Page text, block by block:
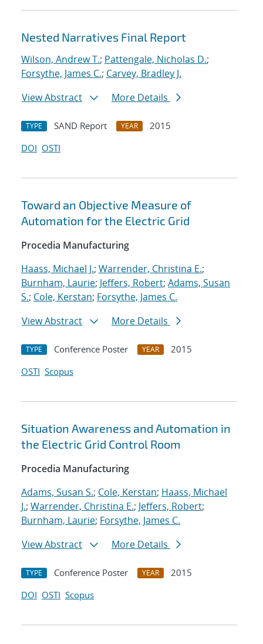
Nested Narratives Final Report
Wilson, Andrew T.; Pattengale, Nicholas D.;
Forsythe, James C.; Carvey, Bradley J.
View Abstract
More Details
TYPE SAND Report YEAR
2015
DOI OSTI
Toward an Objective Measure of
Automation for the Electric Grid
Procedia Manufacturing
Haass, Michael J.; Warrender, Christina E.;
Burnham, Laurie; Jeffers, Robert; Adams, Susan
S.; Cole, Kerstan; Forsythe, James C.
View Abstract
More Details
TYPE Conference Poster YEAR
2015
OSTI Scopus
Situation Awareness and Automation in
the Electric Grid Control Room
Procedia Manufacturing
Adams, Susan S.; Cole, Kerstan; Haass, Michael
J.; Warrender, Christina E.; Jeffers, Robert;
Burnham, Laurie; Forsythe, James C.
View Abstract
More Details
TYPE Conference Poster YEAR
2015
DOI OSTI Scopus